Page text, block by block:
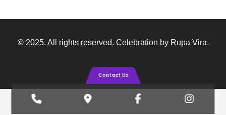
© 2025. All rights reserved. Celebration by Rupa Vira.
Contact Us
Facebook